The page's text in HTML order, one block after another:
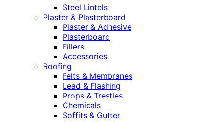
Steel Lintels
Plaster & Plasterboard
Plaster & Adhesive
Plasterboard
Fillers
Accessories
Roofing
Felts & Membranes
Lead & Flashing
Props & Trestles
Chemicals
Soffits & Gutter